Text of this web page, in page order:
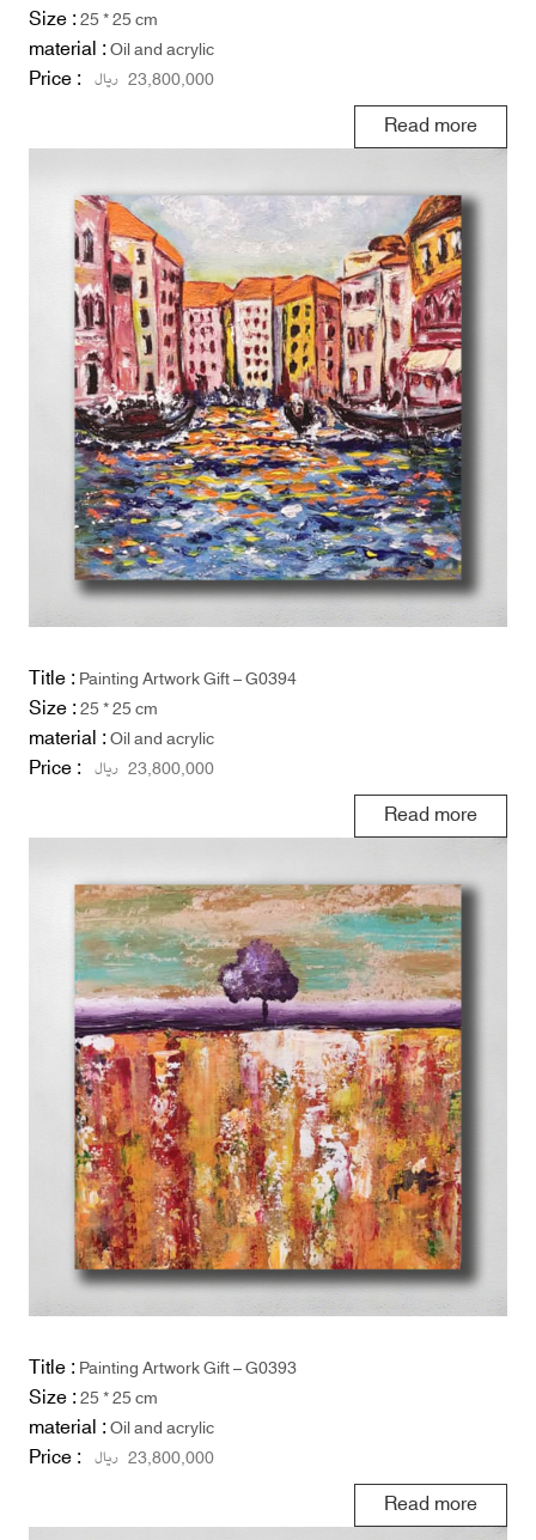
Size :25 * 25 cm
material :Oil and acrylic
Price : 23,800,000 ریال
Read more
Title :Painting Artwork Gift – G0394
Size :25 * 25 cm
material :Oil and acrylic
Price : 23,800,000 ریال
Read more
Title :Painting Artwork Gift – G0393
Size :25 * 25 cm
material :Oil and acrylic
Price : 23,800,000 ریال
Read more